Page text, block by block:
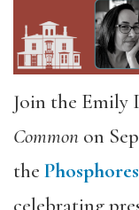
Join the Emily
Common on
the